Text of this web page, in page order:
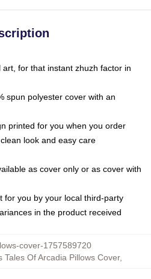
for that instant zhuzh factor in
spun polyester cover with an
printed for you when you order
look and easy care
as cover only or as cover with
for you by your local third-party
in the product received
cover-1757589720
Tales Of Arcadia Pillows Cover,